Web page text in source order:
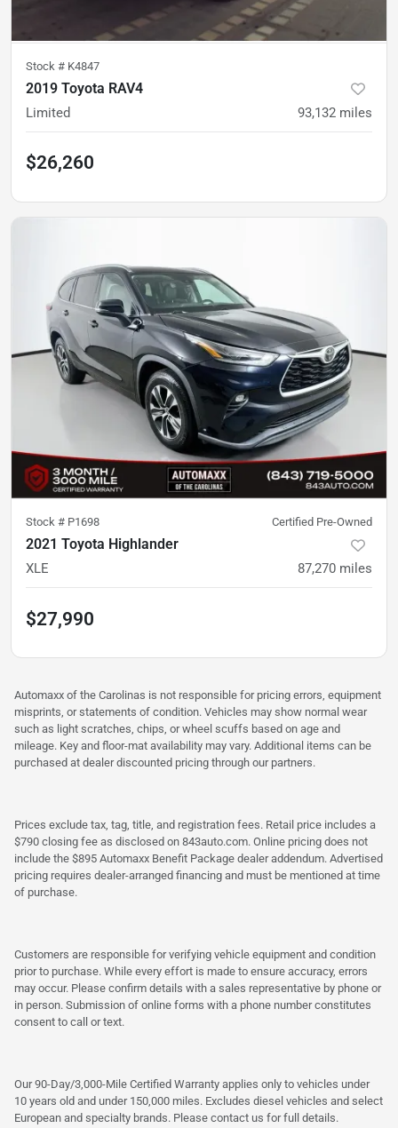
Stock # K4847
2019 Toyota RAV4
Limited 93,132 miles
$26,260
Stock # P1698 Certified Pre-Owned
2021 Toyota Highlander
XLE 87,270 miles
$27,990
Automaxx of the Carolinas is not responsible for pricing errors, equipment
misprints, or statements of condition. Vehicles may show normal wear
such as light scratches, chips, or wheel scuffs based on age and
mileage. Key and floor-mat availability may vary. Additional items can be
purchased at dealer discounted pricing through our partners.
Prices exclude tax, tag, title, and registration fees. Retail price includes a
$790 closing fee as disclosed on 843auto.com. Online pricing does not
include the $895 Automaxx Benefit Package dealer addendum. Advertised
pricing requires dealer-arranged financing and must be mentioned at time
of purchase.
Customers are responsible for verifying vehicle equipment and condition
prior to purchase. While every effort is made to ensure accuracy, errors
may occur. Please confirm details with a sales representative by phone or
in person. Submission of online forms with a phone number constitutes
consent to call or text.
Our 90-Day/3,000-Mile Certified Warranty applies only to vehicles under
10 years old and under 150,000 miles. Excludes diesel vehicles and select
European and specialty brands. Please contact us for full details.